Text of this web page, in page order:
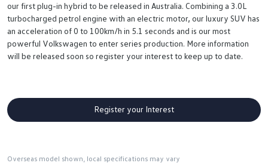
our first plug-in hybrid to be released in Australia. Combining a 3.0L
turbocharged petrol engine with an electric motor, our luxury SUV has
an acceleration of 0 to 100km/h in 5.1 seconds and is our most
powerful Volkswagen to enter series production. More information
will be released soon so register your interest to keep up to date.
Register your Interest
Overseas model shown, local specifications may vary